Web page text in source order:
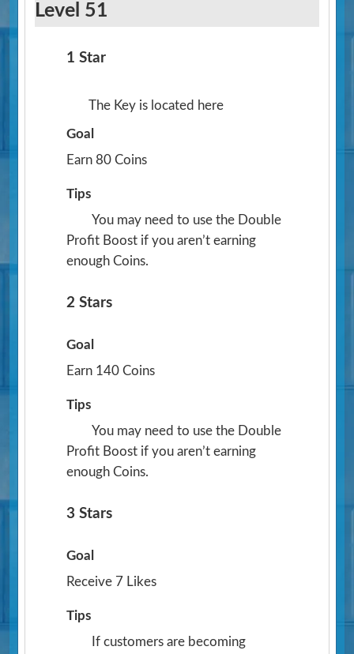
Level 51
1 Star
The Key is located here
Goal
Earn 80 Coins
Tips
You may need to use the Double
Profit Boost if you aren’t earning
enough Coins.
2 Stars
Goal
Earn 140 Coins
Tips
You may need to use the Double
Profit Boost if you aren’t earning
enough Coins.
3 Stars
Goal
Receive 7 Likes
Tips
If customers are becoming